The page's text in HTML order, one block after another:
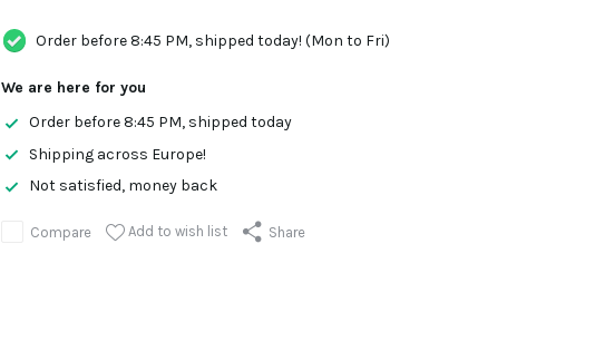
Order before 8:45 PM, shipped today! (Mon to Fri)
We are here for you
Order before 8:45 PM, shipped today
Shipping across Europe!
Not satisfied, money back
Compare Add to wish list Share